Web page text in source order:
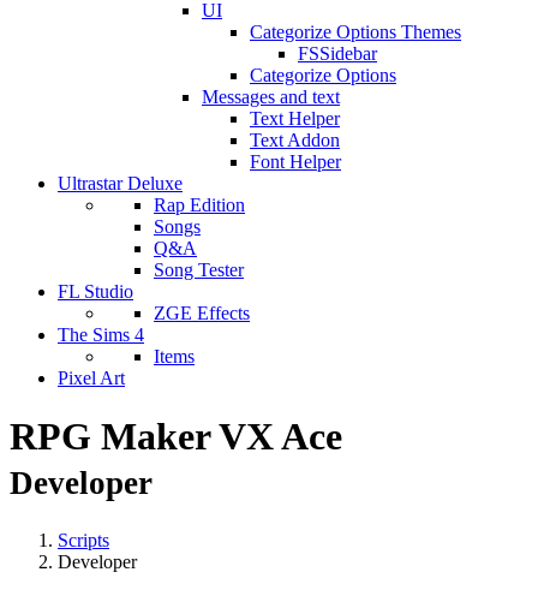
UI
Categorize Options Themes
FSSidebar
Categorize Options
Messages and text
Text Helper
Text Addon
Font Helper
Ultrastar Deluxe
Rap Edition
Songs
Q&A
Song Tester
FL Studio
ZGE Effects
The Sims 4
Items
Pixel Art
RPG Maker VX Ace
Developer
Scripts
Developer